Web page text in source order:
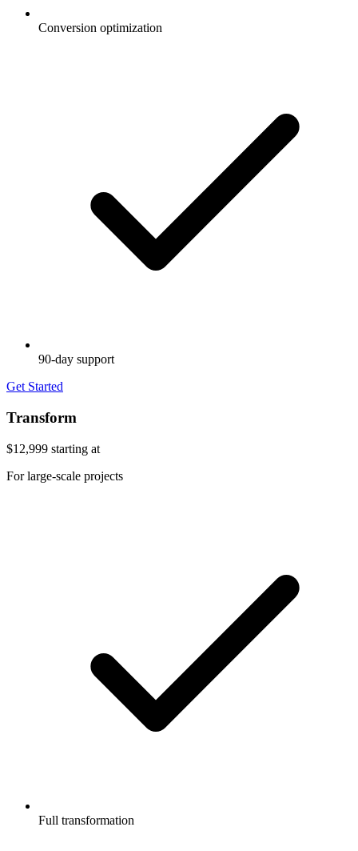
Conversion optimization
90-day support
Get Started
Transform
$12,999 starting at
For large-scale projects
Full transformation